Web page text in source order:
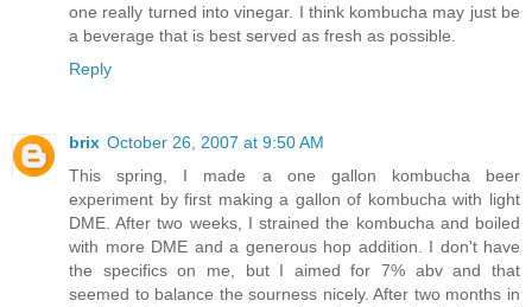
one really turned into vinegar. I think kombucha may just be
a beverage that is best served as fresh as possible.
Reply
brix October 26, 2007 at 9:50 AM
This spring, I made a one gallon kombucha beer
experiment by first making a gallon of kombucha with light
DME. After two weeks, I strained the kombucha and boiled
with more DME and a generous hop addition. I don't have
the specifics on me, but I aimed for 7% abv and that
seemed to balance the sourness nicely. After two months in